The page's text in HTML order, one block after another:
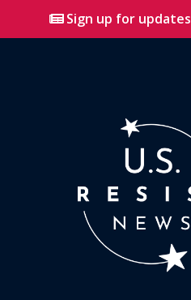
Sign up for updates